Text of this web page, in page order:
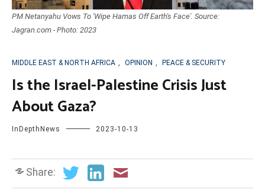
PM Netanyahu Vows To 'Wipe Hamas Off Earth's Face'. Source:
Jagran.com - Photo: 2023
MIDDLE EAST & NORTH AFRICA , OPINION , PEACE & SECURITY
Is the Israel-Palestine Crisis Just
About Gaza?
InDepthNews 2023-10-13
Share: